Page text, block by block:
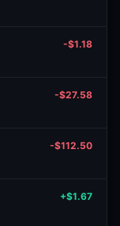
-$1.18
-$27.58
-$112.50
+$1.67